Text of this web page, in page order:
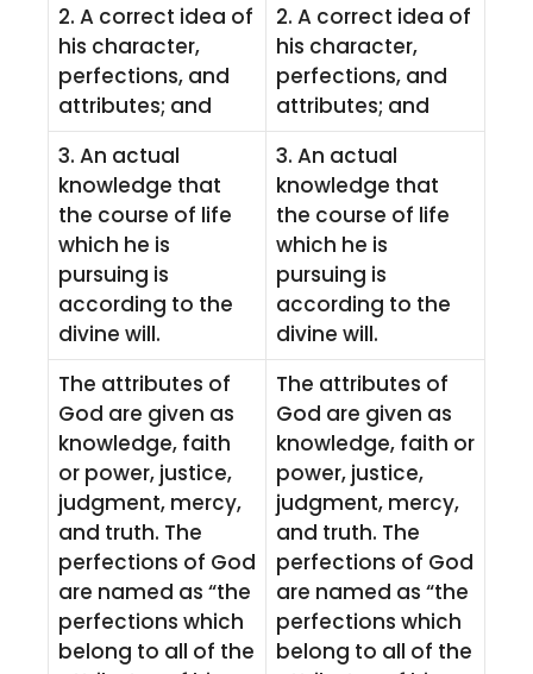
2. A correct idea of
his character,
perfections, and
attributes; and
2. A correct idea of
his character,
perfections, and
attributes; and
3. An actual
knowledge that
the course of life
which he is
pursuing is
according to the
divine will.
3. An actual
knowledge that
the course of life
which he is
pursuing is
according to the
divine will.
The attributes of
God are given as
knowledge, faith
or power, justice,
judgment, mercy,
and truth. The
perfections of God
are named as “the
perfections which
belong to all of the
The attributes of
God are given as
knowledge, faith or
power, justice,
judgment, mercy,
and truth. The
perfections of God
are named as “the
perfections which
belong to all of the